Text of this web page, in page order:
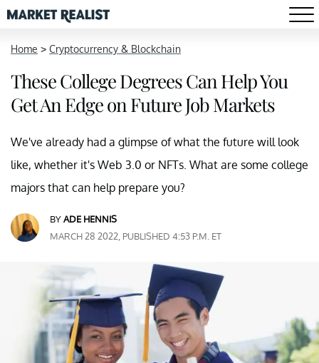
Home > Cryptocurrency & Blockchain
These College Degrees Can Help You
Get An Edge on Future Job Markets
We've already had a glimpse of what the future will look
like, whether it's Web 3.0 or NFTs. What are some college
majors that can help prepare you?
BYADE HENNIS
MARCH 28 2022, PUBLISHED 4:53 P.M. ET